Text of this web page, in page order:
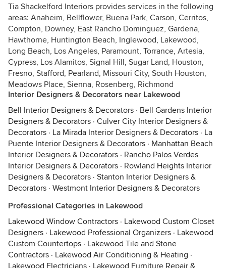
Tia Shackelford Interiors provides services in the following
areas: Anaheim, Bellflower, Buena Park, Carson, Cerritos,
Compton, Downey, East Rancho Dominguez, Gardena,
Hawthorne, Huntington Beach, Inglewood, Lakewood,
Long Beach, Los Angeles, Paramount, Torrance, Artesia,
Cypress, Los Alamitos, Signal Hill, Sugar Land, Houston,
Fresno, Stafford, Pearland, Missouri City, South Houston,
Meadows Place, Sienna, Rosenberg, Richmond
Interior Designers & Decorators near Lakewood
Bell Interior Designers & Decorators · Bell Gardens Interior
Designers & Decorators · Culver City Interior Designers &
Decorators · La Mirada Interior Designers & Decorators · La
Puente Interior Designers & Decorators · Manhattan Beach
Interior Designers & Decorators · Rancho Palos Verdes
Interior Designers & Decorators · Rowland Heights Interior
Designers & Decorators · Stanton Interior Designers &
Decorators · Westmont Interior Designers & Decorators
Professional Categories in Lakewood
Lakewood Window Contractors · Lakewood Custom Closet
Designers · Lakewood Professional Organizers · Lakewood
Custom Countertops · Lakewood Tile and Stone
Contractors · Lakewood Air Conditioning & Heating ·
Lakewood Electricians · Lakewood Furniture Repair &